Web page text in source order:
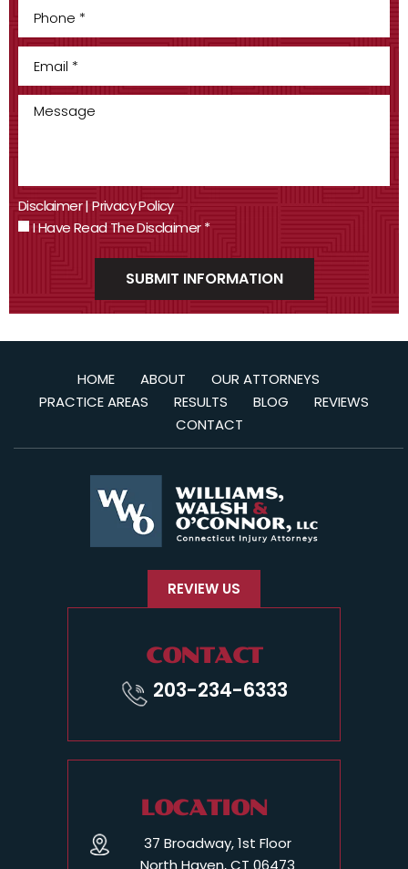
Disclaimer|Privacy Policy
I Have Read The Disclaimer*
HOME ABOUT
OUR ATTORNEYS
PRACTICE AREAS
RESULTS BLOG
REVIEWS
CONTACT
REVIEW US
CONTACT
203-234-6333
LOCATION
37 Broadway, 1st Floor
North Haven, CT 06473